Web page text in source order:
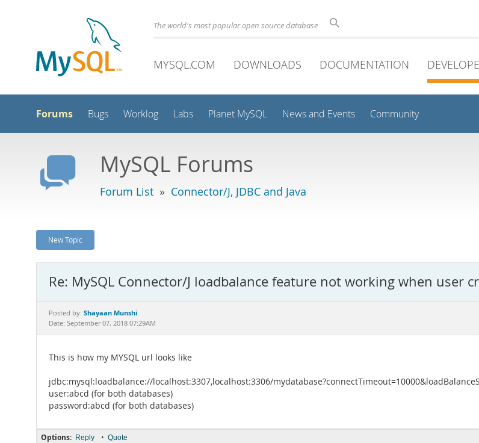
The world's most popular open source database
MYSQL.COM DOWNLOADS DOCUMENTATION
Forums Bugs Worklog Labs Planet MySQL News and Events Community
MySQL Forums
Forum List » Connector/J, JDBC and Java
New Topic
Re: MySQL Connector/J loadbalance feature not working when user
Posted by: Shayaan Munshi
Date: September 07, 2018 07:29AM
This is how my MYSQL url looks like
jdbc:mysql:loadbalance://localhost:3307,localhost:3306/
user:abcd (for both databases)
password:abcd (for both databases)
Options: Reply • Quote